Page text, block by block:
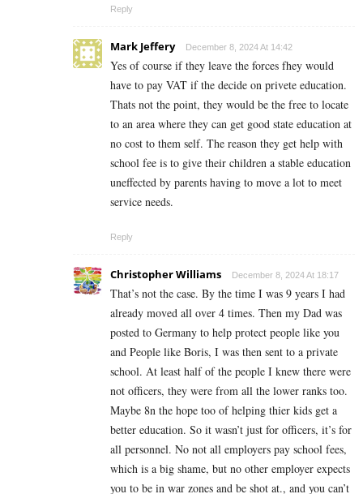
Reply
Mark Jeffery December 8, 2024 At 14:42
Yes of course if they leave the forces fhey would
have to pay VAT if the decide on privete education.
Thats not the point, they would be the free to locate
to an area where they can get good state education at
no cost to them self. The reason they get help with
school fee is to give their children a stable education
uneffected by parents having to move a lot to meet
service needs.
Reply
Christopher Williams December 8, 2024 At 18:17
That’s not the case. By the time I was 9 years I had
already moved all over 4 times. Then my Dad was
posted to Germany to help protect people like you
and People like Boris, I was then sent to a private
school. At least half of the people I knew there were
not officers, they were from all the lower ranks too.
Maybe 8n the hope too of helping thier kids get a
better education. So it wasn’t just for officers, it’s for
all personnel. No not all employers pay school fees,
which is a big shame, but no other employer expects
you to be in war zones and be shot at., and you can’t